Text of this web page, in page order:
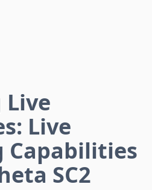
Live
Capabilities
SC2